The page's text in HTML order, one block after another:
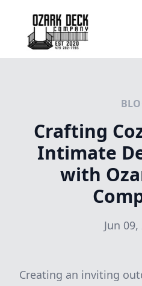
Crafting
Intimate
with
Jun
Creating an inviting